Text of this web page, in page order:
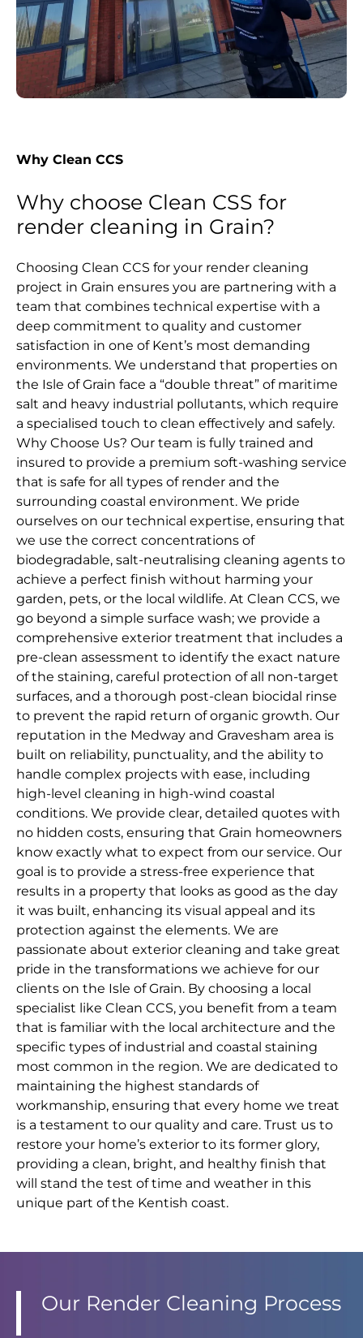
Why Clean CCS
Why choose Clean CSS for
render cleaning in Grain?
Choosing Clean CCS for your render cleaning
project in Grain ensures you are partnering with a
team that combines technical expertise with a
deep commitment to quality and customer
satisfaction in one of Kent’s most demanding
environments. We understand that properties on
the Isle of Grain face a “double threat” of maritime
salt and heavy industrial pollutants, which require
a specialised touch to clean effectively and safely.
Why Choose Us? Our team is fully trained and
insured to provide a premium soft-washing service
that is safe for all types of render and the
surrounding coastal environment. We pride
ourselves on our technical expertise, ensuring that
we use the correct concentrations of
biodegradable, salt-neutralising cleaning agents to
achieve a perfect finish without harming your
garden, pets, or the local wildlife. At Clean CCS, we
go beyond a simple surface wash; we provide a
comprehensive exterior treatment that includes a
pre-clean assessment to identify the exact nature
of the staining, careful protection of all non-target
surfaces, and a thorough post-clean biocidal rinse
to prevent the rapid return of organic growth. Our
reputation in the Medway and Gravesham area is
built on reliability, punctuality, and the ability to
handle complex projects with ease, including
high-level cleaning in high-wind coastal
conditions. We provide clear, detailed quotes with
no hidden costs, ensuring that Grain homeowners
know exactly what to expect from our service. Our
goal is to provide a stress-free experience that
results in a property that looks as good as the day
it was built, enhancing its visual appeal and its
protection against the elements. We are
passionate about exterior cleaning and take great
pride in the transformations we achieve for our
clients on the Isle of Grain. By choosing a local
specialist like Clean CCS, you benefit from a team
that is familiar with the local architecture and the
specific types of industrial and coastal staining
most common in the region. We are dedicated to
maintaining the highest standards of
workmanship, ensuring that every home we treat
is a testament to our quality and care. Trust us to
restore your home’s exterior to its former glory,
providing a clean, bright, and healthy finish that
will stand the test of time and weather in this
unique part of the Kentish coast.
Our Render Cleaning Process